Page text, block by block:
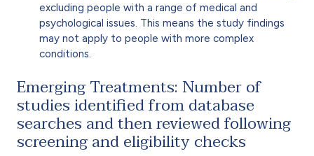
excluding people with a range of medical and
psychological issues. This means the study findings
may not apply to people with more complex
conditions.
Emerging Treatments: Number of
studies identified from database
searches and then reviewed following
screening and eligibility checks